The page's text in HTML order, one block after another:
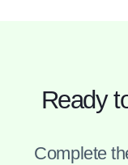
Ready
Complete